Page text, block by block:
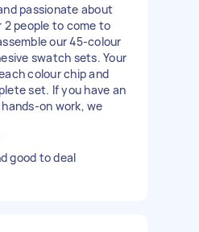
passionate about
2 people to come to
our 45-colour
swatch sets. Your
colour chip and
set. If you have an
on work, we
good to deal